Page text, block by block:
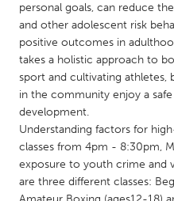
QATAR
Qatar
SINGAPORE
Singapore
UNITED KINGDOM
Glasgow
personal goals, can reduce
and other adolescent risk
positive outcomes in
takes a holistic approach to
sport and cultivating
in the community enjoy a
development.
Understanding factors for
classes from 4pm - 8:30pm,
exposure to youth crime and
are three different classes: